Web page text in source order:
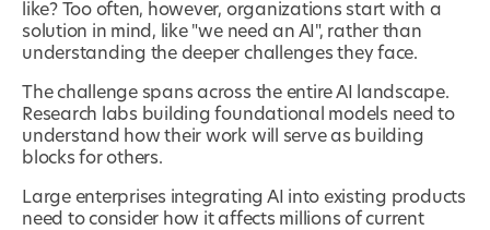
like? Too often, however, organizations start with a
solution in mind, like "we need an AI", rather than
understanding the deeper challenges they face.
The challenge spans across the entire AI landscape.
Research labs building foundational models need to
understand how their work will serve as building
blocks for others.
Large enterprises integrating AI into existing products
need to consider how it affects millions of current